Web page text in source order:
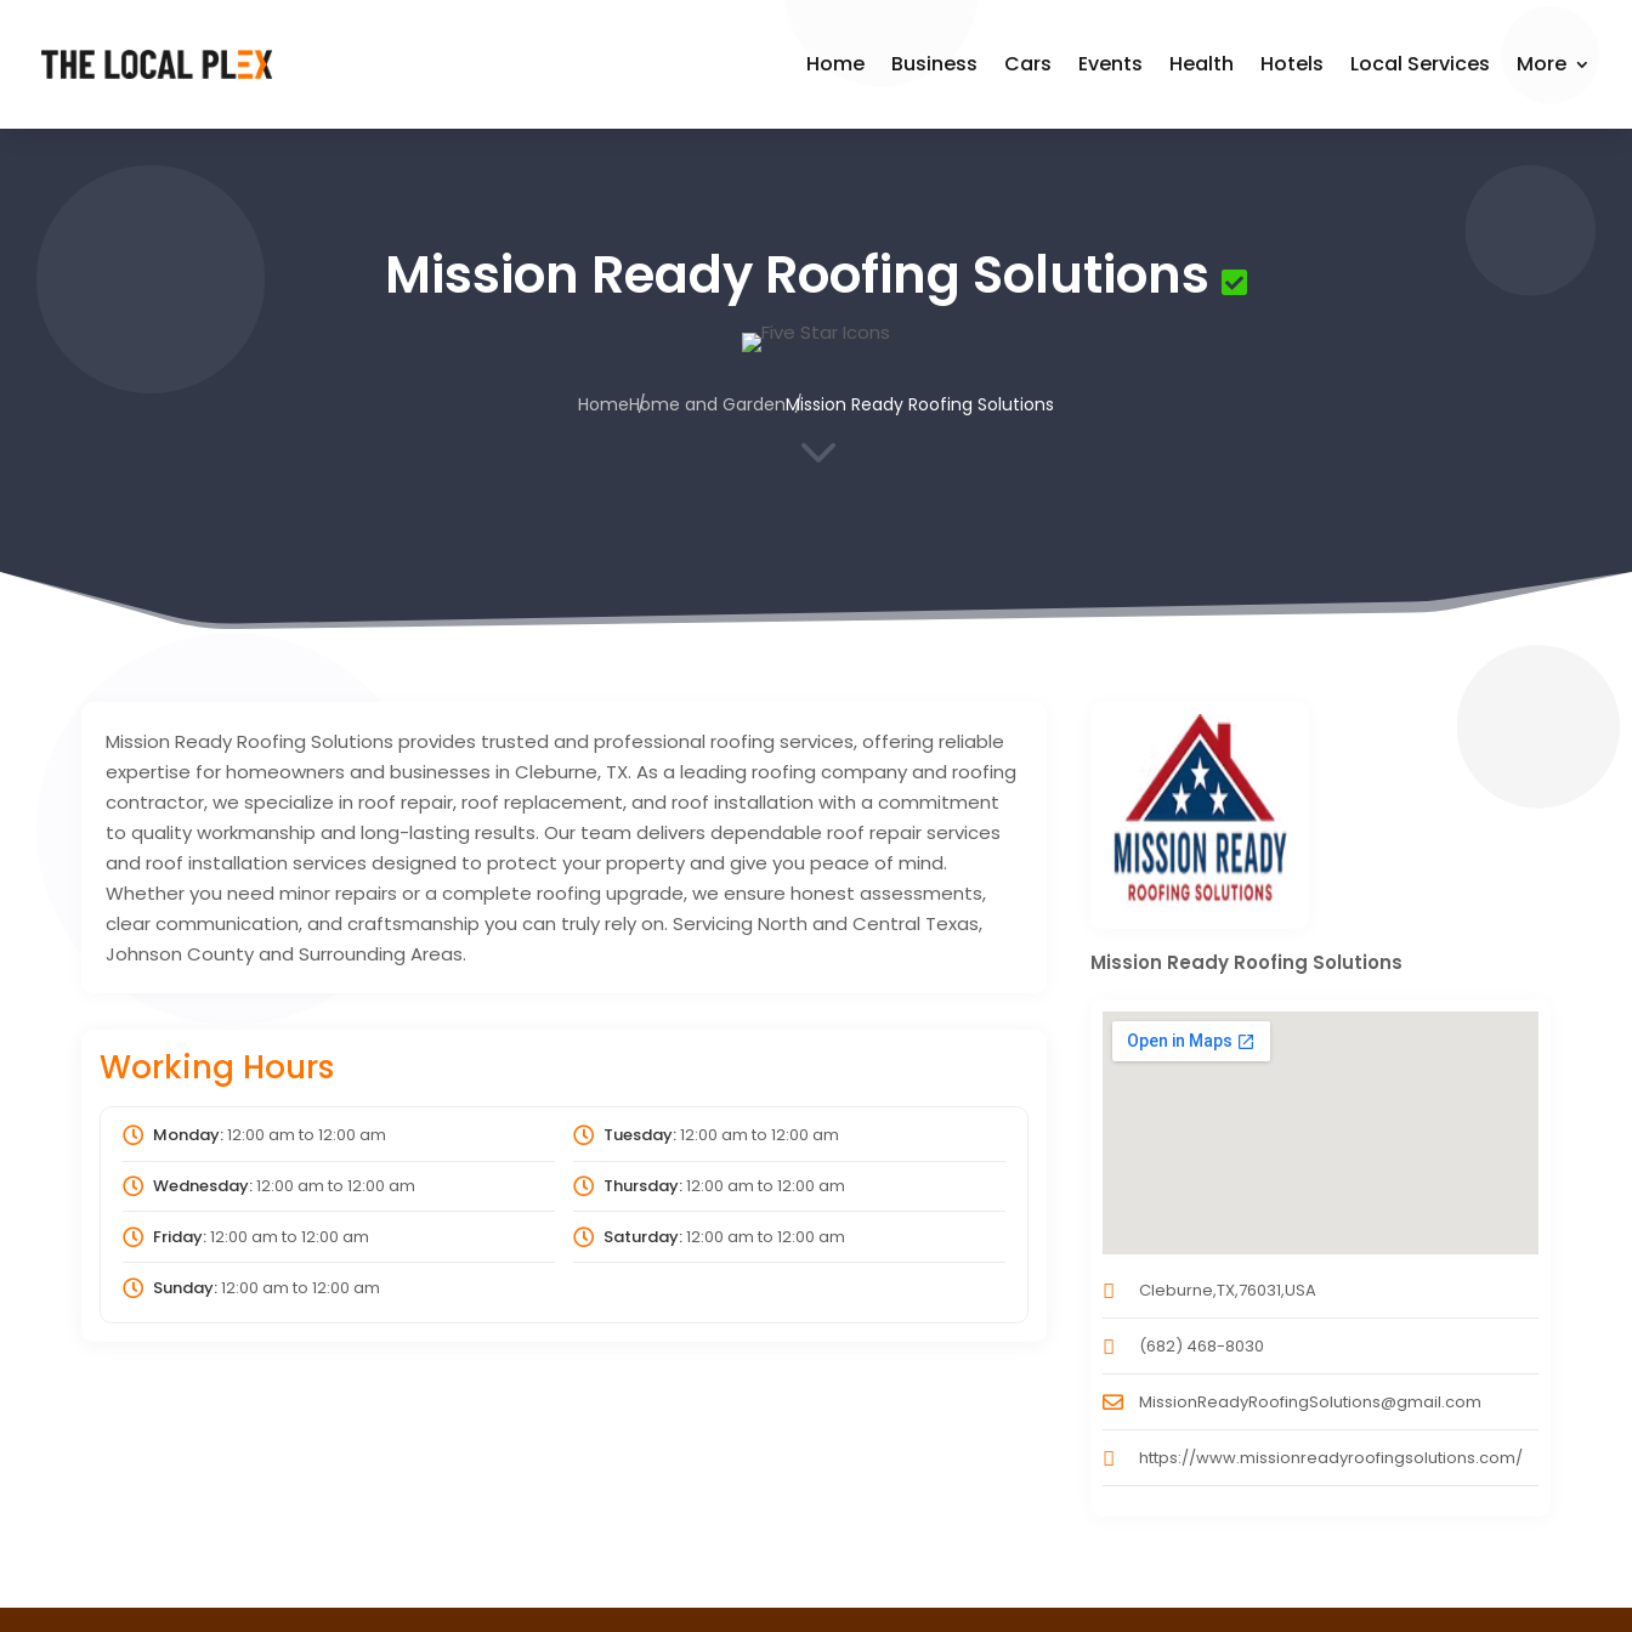
Home Business Cars Events Health Hotels Local Services More
Mission Ready Roofing Solutions
HomeHome and GardenMission Ready Roofing Solutions
3
Mission Ready Roofing Solutions provides trusted and professional roofing services, offering reliable
expertise for homeowners and businesses in Cleburne, TX. As a leading roofing company and roofing
contractor, we specialize in roof repair, roof replacement, and roof installation with a commitment
to quality workmanship and long-lasting results. Our team delivers dependable roof repair services
and roof installation services designed to protect your property and give you peace of mind.
Whether you need minor repairs or a complete roofing upgrade, we ensure honest assessments,
clear communication, and craftsmanship you can truly rely on. Servicing North and Central Texas,
Johnson County and Surrounding Areas.
Working Hours
Monday:12:00 am to 12:00 am Tuesday:12:00 am to 12:00 am
Wednesday:12:00 am to 12:00 am Thursday:12:00 am to 12:00 am
Friday:12:00 am to 12:00 am Saturday:12:00 am to 12:00 am
Sunday:12:00 am to 12:00 am
Mission Ready Roofing Solutions
Cleburne,TX,76031,USA
(682) 468-8030
MissionReadyRoofingSolutions@gmail.com
https://www.missionreadyroofingsolutions.com/